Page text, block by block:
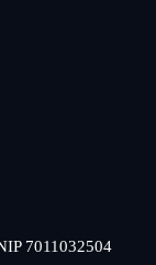
7011032504